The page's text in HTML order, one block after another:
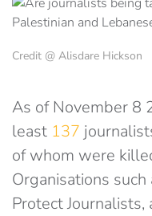
Credit @ Alisdare Hickson
As of November 8
least 137
of whom were
Organisations
Protect